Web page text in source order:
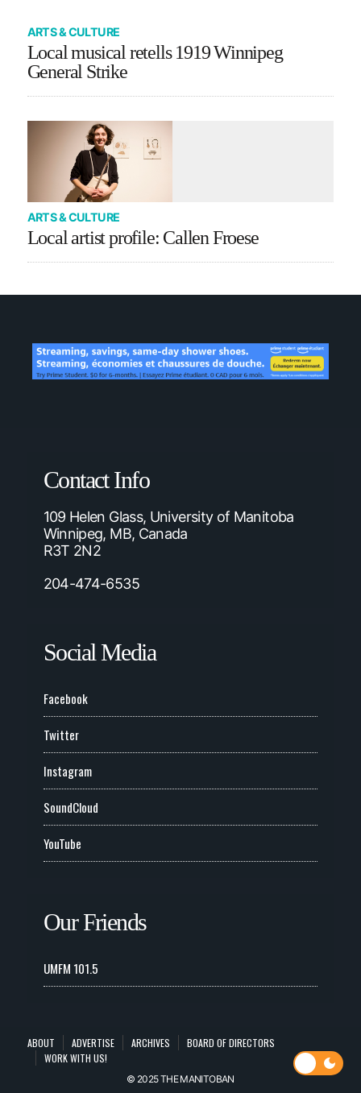
ARTS & CULTURE
Local musical retells 1919 Winnipeg
General Strike
ARTS & CULTURE
Local artist profile: Callen Froese
Contact Info
109 Helen Glass, University of Manitoba
Winnipeg, MB, Canada
R3T 2N2
204-474-6535
Social Media
Facebook
Twitter
Instagram
SoundCloud
YouTube
Our Friends
UMFM 101.5
ABOUT ADVERTISE ARCHIVES
BOARD OF DIRECTORS
WORK WITH US!
© 2025 THE MANITOBAN